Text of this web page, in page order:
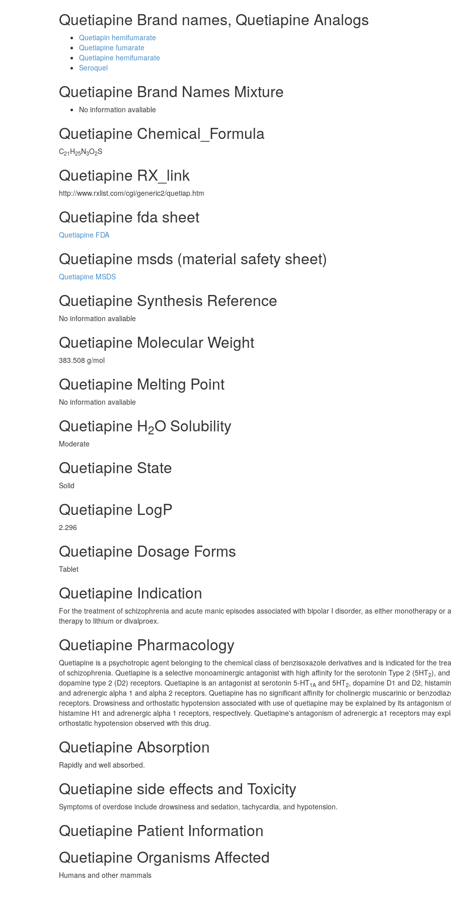
Quetiapine Brand names, Quetiapine Analogs
Quetiapin hemifumarate
Quetiapine fumarate
Quetiapine hemifumarate
Seroquel
Quetiapine Brand Names Mixture
No information avaliable
Quetiapine Chemical_Formula
C21 H25N3O2S
Quetiapine RX_link
http://www.rxlist.com/cgi/generic2/quetiap.htm
Quetiapine fda sheet
Quetiapine FDA
Quetiapine msds (material safety sheet)
Quetiapine MSDS
Quetiapine Synthesis Reference
No information avaliable
Quetiapine Molecular Weight
383.508 g/mol
Quetiapine Melting Point
No information avaliable
Quetiapine H2O Solubility
Moderate
Quetiapine State
Solid
Quetiapine LogP
2.296
Quetiapine Dosage Forms
Tablet
Quetiapine Indication
For the treatment of schizophrenia and acute manic episodes associated with bipolar I disorder, as either monotherapy or
therapy to lithium or divalproex.
Quetiapine Pharmacology
Quetiapine is a psychotropic agent belonging to the chemical class of benzisoxazole derivatives and is indicated for the
of schizophrenia. Quetiapine is a selective monoaminergic antagonist with high affinity for the serotonin Type 2 (5HT2), and
dopamine type 2 (D2) receptors. Quetiapine is an antagonist at serotonin 5-HT1A and 5HT2, dopamine D1 and D2,
and adrenergic alpha 1 and alpha 2 receptors. Quetiapine has no significant affinity for cholinergic muscarinic or
receptors. Drowsiness and orthostatic hypotension associated with use of quetiapine may be explained by its antagonism
histamine H1 and adrenergic alpha 1 receptors, respectively. Quetiapine's antagonism of adrenergic a1 receptors may
orthostatic hypotension observed with this drug.
Quetiapine Absorption
Rapidly and well absorbed.
Quetiapine side effects and Toxicity
Symptoms of overdose include drowsiness and sedation, tachycardia, and hypotension.
Quetiapine Patient Information
Quetiapine Organisms Affected
Humans and other mammals